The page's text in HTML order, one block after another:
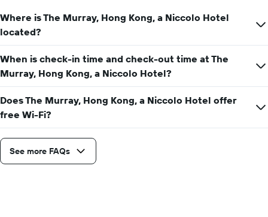
the
average
a
room
Where is The Murray, Hong Kong, a Niccolo Hotel
located?
When is check-in time and check-out time at The
Murray, Hong Kong, a Niccolo Hotel?
Does The Murray, Hong Kong, a Niccolo Hotel offer
free Wi-Fi?
See more FAQs